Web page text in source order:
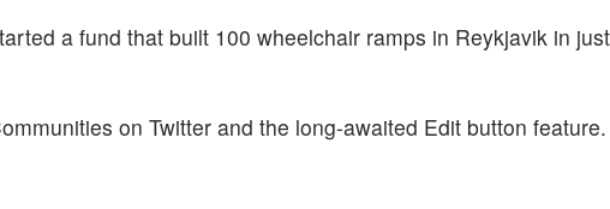
a fund that built 100 wheelchair ramps in Reykjavik in
on Twitter and the long-awaited Edit button feature.